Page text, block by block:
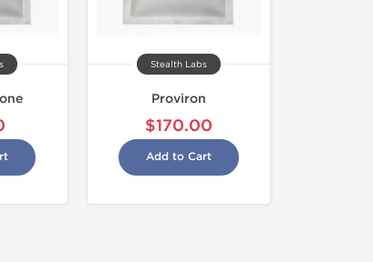
Stealth Labs
Proviron
$170.00
Add to Cart